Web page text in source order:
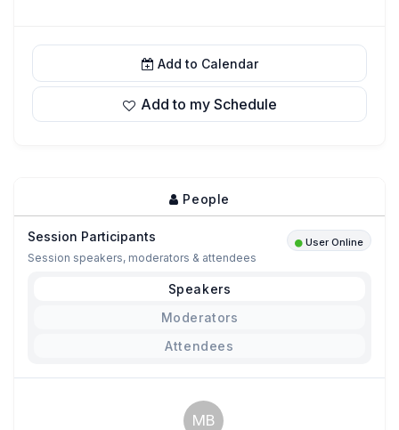
Add to Calendar
Add to my Schedule
People
Session Participants User Online
Session speakers, moderators & attendees
Speakers
Moderators
Attendees
MB